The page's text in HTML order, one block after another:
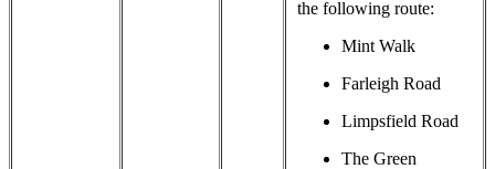
the following route:
Mint Walk
Farleigh Road
Limpsfield Road
The Green